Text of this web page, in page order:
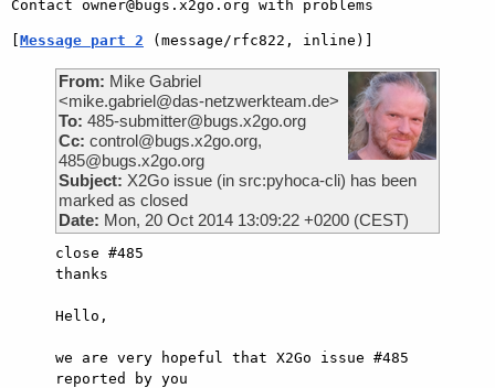
[Message part 2 (message/rfc822, inline)]
From: Mike Gabriel
<mike.gabriel@das-netzwerkteam.de>
To: 485-submitter@bugs.x2go.org
Cc: control@bugs.x2go.org,
485@bugs.x2go.org
Subject: X2Go issue (in src:pyhoca-cli) has been
marked as closed
Date: Mon, 20 Oct 2014 13:09:22 +0200 (CEST)
close #485
thanks
Hello,
we are very hopeful that X2Go issue #485
reported by you